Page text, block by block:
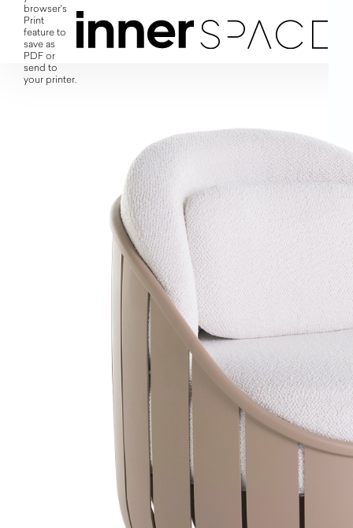
browser's
Print
feature to
save as
PDF or
send to
your printer.